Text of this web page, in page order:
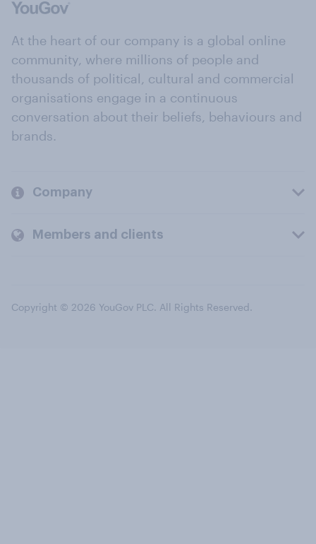
At the heart of our company is a global online
community, where millions of people and
thousands of political, cultural and commercial
organisations engage in a continuous
conversation about their beliefs, behaviours and
brands.
Company
Members and clients
Copyright © 2026 YouGov PLC. All Rights Reserved.